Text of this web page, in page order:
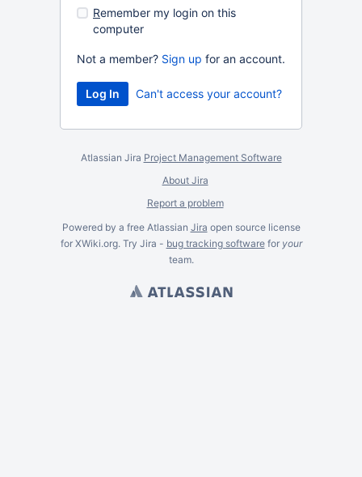
Remember my login on this
computer
Not a member? Sign up for an account.
Can't access your account?
Atlassian Jira Project Management Software
About Jira
Report a problem
Powered by a free Atlassian Jira open source license
for XWiki.org. Try Jira - bug tracking softwarefor your
team.